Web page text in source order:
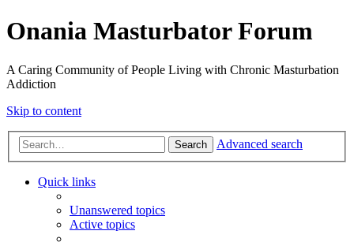
Onania Masturbator Forum
A Caring Community of People Living with Chronic Masturbation
Addiction
Skip to content
Search Advanced search
Quick links
Unanswered topics
Active topics